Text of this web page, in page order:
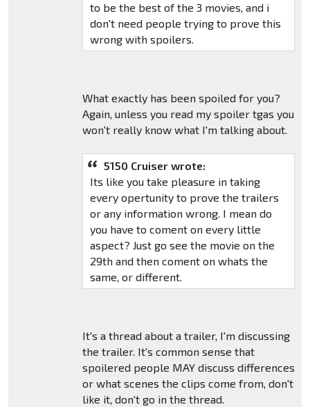
to be the best of the 3 movies, and i
don't need people trying to prove this
wrong with spoilers.
What exactly has been spoiled for you?
Again, unless you read my spoiler tgas you
won't really know what I'm talking about.
5150 Cruiser wrote:
Its like you take pleasure in taking
every opertunity to prove the trailers
or any information wrong. I mean do
you have to coment on every little
aspect? Just go see the movie on the
29th and then coment on whats the
same, or different.
It's a thread about a trailer, I'm discussing
the trailer. It's common sense that
spoilered people MAY discuss differences
or what scenes the clips come from, don't
like it, don't go in the thread.